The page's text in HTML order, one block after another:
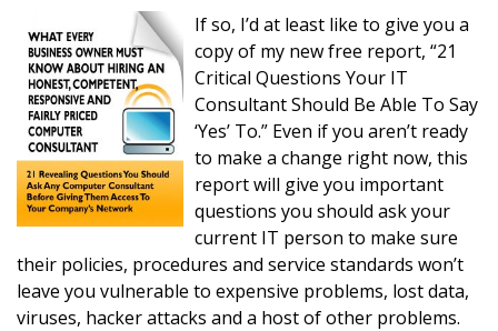
If so, I’d at least like to give you a
copy of my new free report, “21
Critical Questions Your IT
Consultant Should Be Able To Say
‘Yes’ To.” Even if you aren’t ready
to make a change right now, this
report will give you important
questions you should ask your
current IT person to make sure
their policies, procedures and service standards won’t
leave you vulnerable to expensive problems, lost data,
viruses, hacker attacks and a host of other problems.